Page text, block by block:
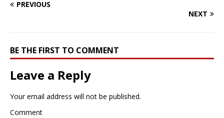
PREVIOUS
NEXT
BE THE FIRST TO COMMENT
Leave a Reply
Your email address will not be published.
Comment